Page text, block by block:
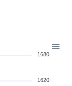
1680
1620